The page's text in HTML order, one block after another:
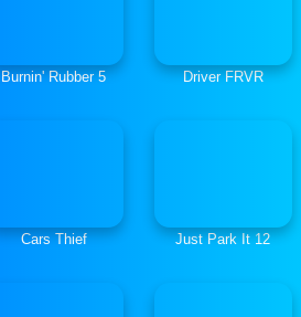
Burnin' Rubber 5 Driver FRVR
Cars Thief Just Park It 12